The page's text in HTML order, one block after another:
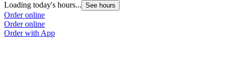
Loading today's hours... See hours
Order online
Order online
Order with App